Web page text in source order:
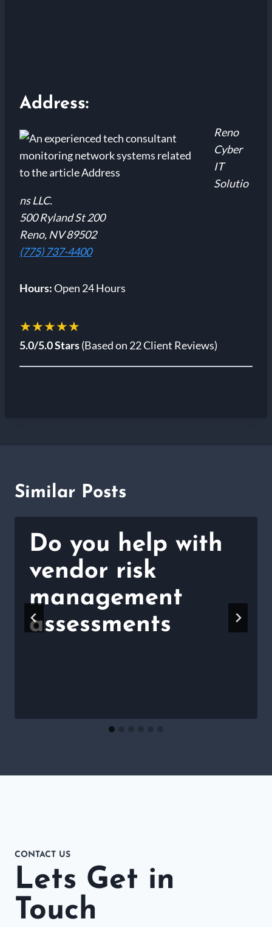
Address:
Reno
Cyber
IT
Solutio
ns LLC.
500 Ryland St 200
Reno, NV 89502
(775) 737-4400
Hours:Open 24 Hours
★★★★★
5.0/5.0 Stars(Based on 22 Client Reviews)
Similar Posts
Do you help with
vendor risk
management
assessments
CONTACT US
Lets Get in
Touch